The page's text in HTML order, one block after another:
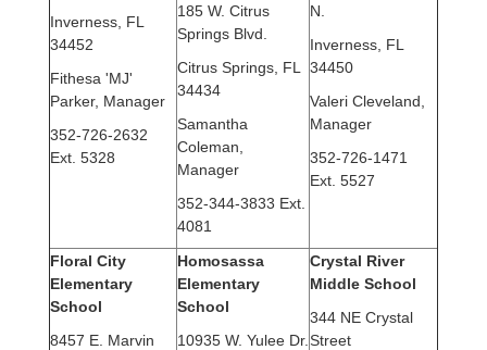
Inverness, FL
34452
Fithesa 'MJ'
Parker, Manager
352-726-2632
Ext. 5328
185 W. Citrus
Springs Blvd.
Citrus Springs, FL
34434
Samantha
Coleman,
Manager
352-344-3833 Ext.
4081
N.
Inverness, FL
34450
Valeri Cleveland,
Manager
352-726-1471
Ext. 5527
Floral City
Elementary
School
8457 E. Marvin
Homosassa
Elementary
School
10935 W. Yulee Dr.
Crystal River
Middle School
344 NE Crystal
Street